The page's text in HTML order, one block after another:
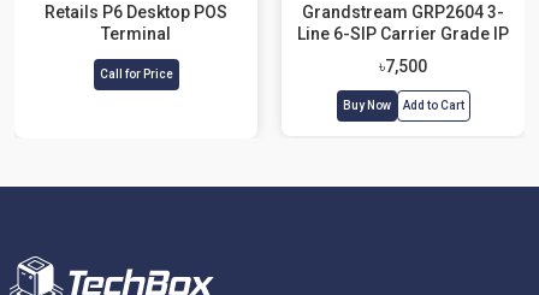
Retails P6 Desktop POS
Terminal
Call for Price
Grandstream GRP2604 3-
Line 6-SIP Carrier Grade IP
Phone with Adapter
৳7,500
Buy Now Add to Cart